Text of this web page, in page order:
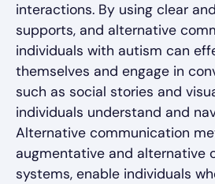
interactions. By using clear
supports, and alternative
individuals with autism can
themselves and engage in
such as social stories and
individuals understand and
Alternative communication
augmentative and alternative
systems, enable individuals